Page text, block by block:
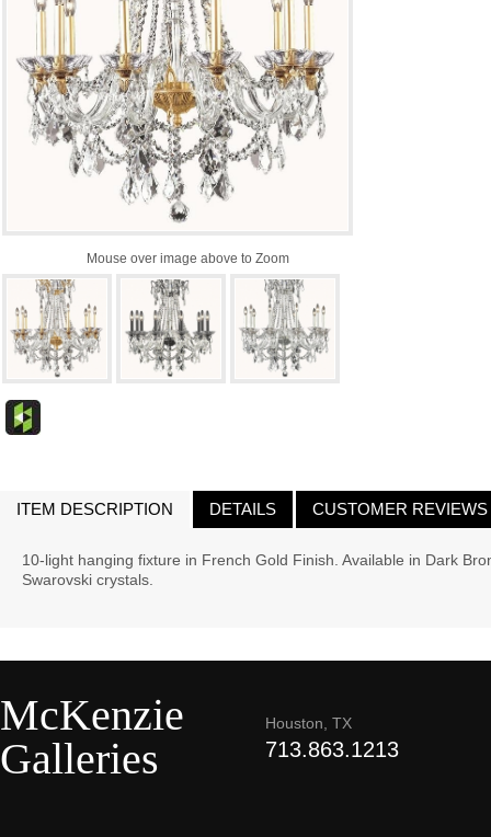
Mouse over image above to Zoom
ITEM DESCRIPTION DETAILS CUSTOMER REVIEWS
10-light hanging fixture in French Gold Finish. Available in Dark
Swarovski crystals.
McKenzie
Galleries
Houston, TX
713.863.1213